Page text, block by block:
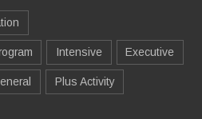
Intensive Executive
Plus Activity